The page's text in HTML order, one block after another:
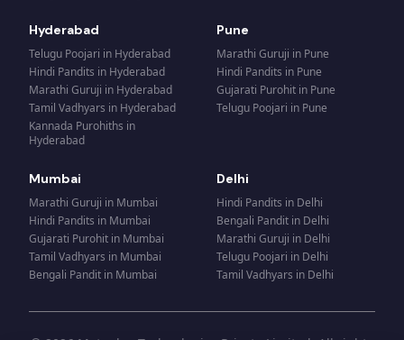
Hyderabad
Telugu Poojari in Hyderabad
Hindi Pandits in Hyderabad
Marathi Guruji in Hyderabad
Tamil Vadhyars in Hyderabad
Kannada Purohiths in
Hyderabad
Pune
Marathi Guruji in Pune
Hindi Pandits in Pune
Gujarati Purohit in Pune
Telugu Poojari in Pune
Mumbai
Marathi Guruji in Mumbai
Hindi Pandits in Mumbai
Gujarati Purohit in Mumbai
Tamil Vadhyars in Mumbai
Bengali Pandit in Mumbai
Delhi
Hindi Pandits in Delhi
Bengali Pandit in Delhi
Marathi Guruji in Delhi
Telugu Poojari in Delhi
Tamil Vadhyars in Delhi